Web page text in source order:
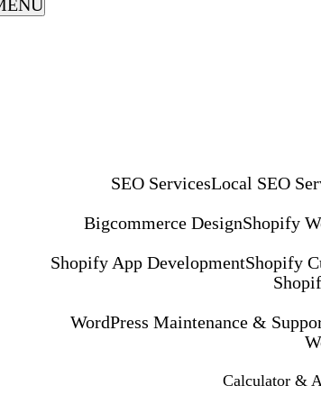
SEO ServicesLocal SEO
Bigcommerce DesignShopify
Shopify App DevelopmentShopify
WordPress Maintenance &
Calculator &